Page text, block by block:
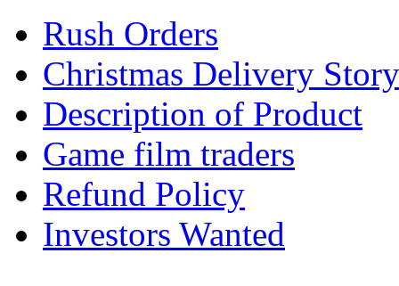
Rush Orders
Christmas Delivery Story
Description of Product
Game film traders
Refund Policy
Investors Wanted